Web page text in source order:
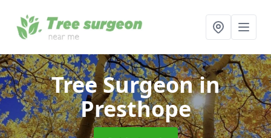
Tree Surgeonin
Presthope